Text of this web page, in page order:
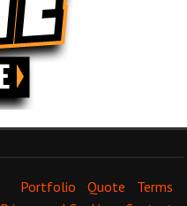
Portfolio Quote
Terms